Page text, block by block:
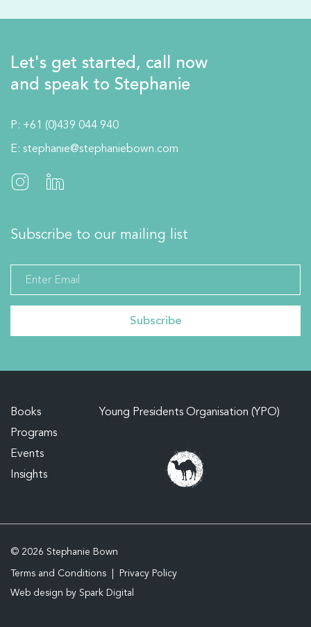
Let's get started, call now
and speak to Stephanie
P: +61 (0)439 044 940
E: stephanie@stephaniebown.com
Subscribe to our mailing list
Books
Programs
Young Presidents Organisation (YPO)
Events
Insights
© 2026 Stephanie Bown
Terms and Conditions
Privacy Policy
Web design by Spark Digital